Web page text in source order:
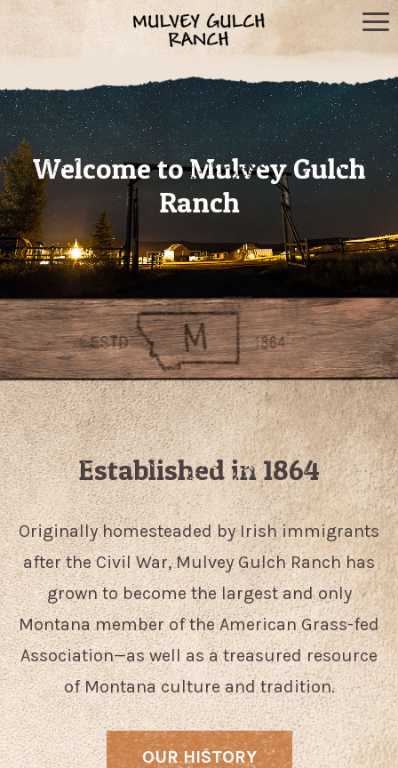
Welcome to Mulvey Gulch
Ranch
Established in 1864
Originally homesteaded by Irish immigrants
after the Civil War, Mulvey Gulch Ranch has
grown to become the largest and only
Montana member of the American Grass-fed
Association—as well as a treasured resource
of Montana culture and tradition.
OUR HISTORY